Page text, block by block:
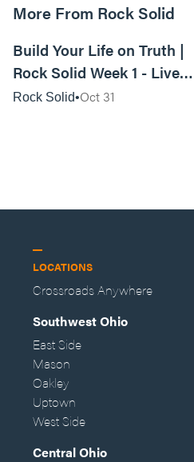
More From Rock Solid
Build Your Life on Truth |
Rock Solid Week 1 - Live
Service
Rock Solid Oct 31
LOCATIONS
Crossroads Anywhere
Southwest Ohio
East Side
Mason
Oakley
Uptown
West Side
Central Ohio